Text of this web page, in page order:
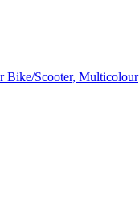
Bike/Scooter, Multicolour